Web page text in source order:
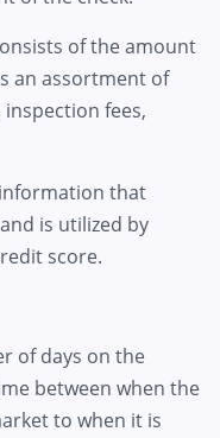
of the amount
an assortment of
inspection fees,
that
is utilized by
score.
of days on the
between when the
to when it is